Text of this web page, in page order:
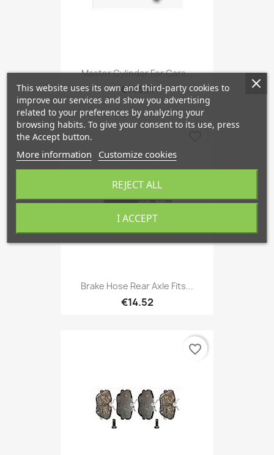
Master Cylinder For Cars...
€146.11
Brake Hose Rear Axle Fits...
€14.52
favorite_border
This website uses its own and third-party cookies to
improve our services and show you advertising
related to your preferences by analyzing your
browsing habits. To give your consent to its use, press
the Accept button.
More information Customize cookies
REJECT ALL
I ACCEPT